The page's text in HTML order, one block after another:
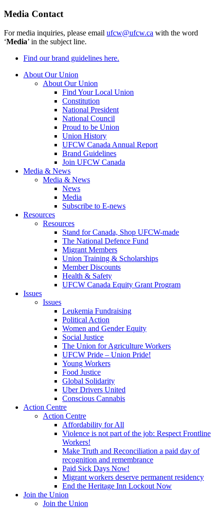
Media Contact
For media inquiries, please email ufcw@ufcw.ca with the word
‘Media’ in the subject line.
Find our brand guidelines here.
About Our Union
About Our Union
Find Your Local Union
Constitution
National President
National Council
Proud to be Union
Union History
UFCW Canada Annual Report
Brand Guidelines
Join UFCW Canada
Media & News
Media & News
News
Media
Subscribe to E-news
Resources
Resources
Stand for Canada, Shop UFCW-made
The National Defence Fund
Migrant Members
Union Training & Scholarships
Member Discounts
Health & Safety
UFCW Canada Equity Grant Program
Issues
Issues
Leukemia Fundraising
Political Action
Women and Gender Equity
Social Justice
The Union for Agriculture Workers
UFCW Pride – Union Pride!
Young Workers
Food Justice
Global Solidarity
Uber Drivers United
Conscious Cannabis
Action Centre
Action Centre
Affordability for All
Violence is not part of the job: Respect Frontline
Workers!
Make Truth and Reconciliation a paid day of
recognition and remembrance
Paid Sick Days Now!
Migrant workers deserve permanent residency
End the Heritage Inn Lockout Now
Join the Union
Join the Union